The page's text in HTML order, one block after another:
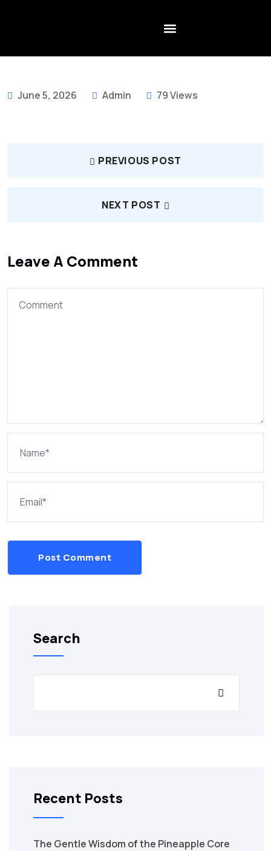
June 5, 2026 Admin 79 Views
PREVIOUS POST
NEXT POST
Leave A Comment
Post Comment
Search
Recent Posts
The Gentle Wisdom of the Pineapple Core